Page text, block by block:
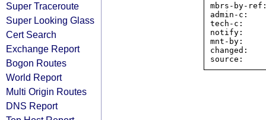
Super Traceroute
Super Looking Glass
Cert Search
Exchange Report
Bogon Routes
World Report
Multi Origin Routes
DNS Report
mbrs-by-
admin-c:
tech-c:
notify:
mnt-by:
changed: